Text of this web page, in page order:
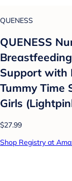
QUENESS
QUENESS
Support with
Tummy Time
Girls
$27.99
Shop Registry at